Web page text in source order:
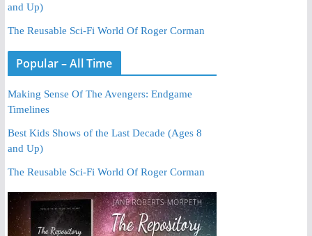
and Up)
The Reusable Sci-Fi World Of Roger Corman
Popular – All Time
Making Sense Of The Avengers: Endgame
Timelines
Best Kids Shows of the Last Decade (Ages 8
and Up)
The Reusable Sci-Fi World Of Roger Corman